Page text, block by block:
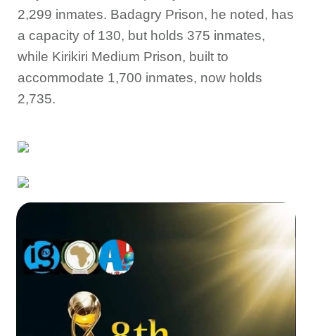
2,299 inmates. Badagry Prison, he noted, has
a capacity of 130, but holds 375 inmates,
while Kirikiri Medium Prison, built to
accommodate 1,700 inmates, now holds
2,735.